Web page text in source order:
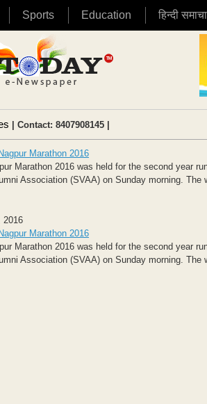
Sports Education हिन्दी
| Contact: 8407908145 |
Marathon 2016
Marathon 2016 was held for the second year
Association (SVAA) on Sunday morning. The
2016
Marathon 2016
Marathon 2016 was held for the second year
Association (SVAA) on Sunday morning. The